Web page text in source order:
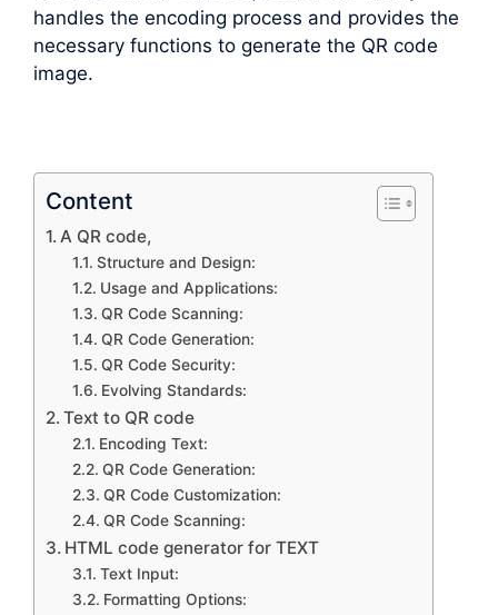
handles the encoding process and provides the
necessary functions to generate the QR code
image.
Content
A QR code,
Structure and Design:
Usage and Applications:
QR Code Scanning:
QR Code Generation:
QR Code Security:
Evolving Standards:
Text to QR code
Encoding Text:
QR Code Generation:
QR Code Customization:
QR Code Scanning:
HTML code generator for TEXT
Text Input:
Formatting Options: